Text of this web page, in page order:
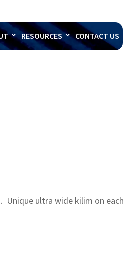
RESOURCES CONTACT US
Unique ultra wide kilim on